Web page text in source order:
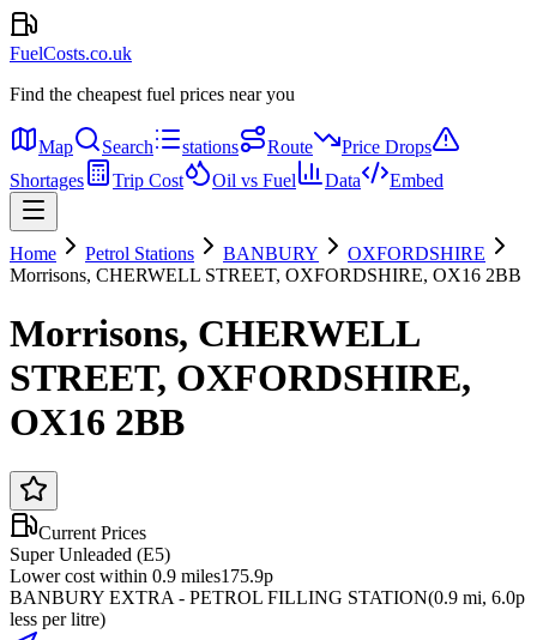
FuelCosts.co.uk
Find the cheapest fuel prices near you
Map Search stations Route
Price Drops
Shortages
Trip Cost Oil vs Fuel Data Embed
Home Petrol Stations BANBURY
OXFORDSHIRE
Morrisons, CHERWELL STREET, OXFORDSHIRE, OX16 2BB
Morrisons, CHERWELL
STREET, OXFORDSHIRE,
OX16 2BB
Current Prices
Super Unleaded (E5)
Lower cost within 0.9 miles175.9p
BANBURY EXTRA - PETROL FILLING STATION(0.9 mi, 6.0p
less per litre)